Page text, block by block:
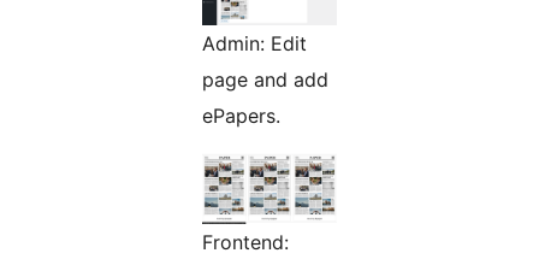
Admin: Edit
page and add
ePapers.
Frontend: